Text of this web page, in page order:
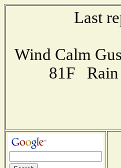
Last
Wind Calm
81F Rain